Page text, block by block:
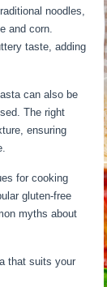
noodles,
and corn.
taste, adding
can also be
The right
ensuring
for cooking
gluten-free
myths about
that suits your